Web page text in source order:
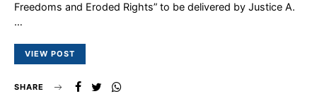
Freedoms and Eroded Rights” to be delivered by Justice A.
…
VIEW POST
SHARE